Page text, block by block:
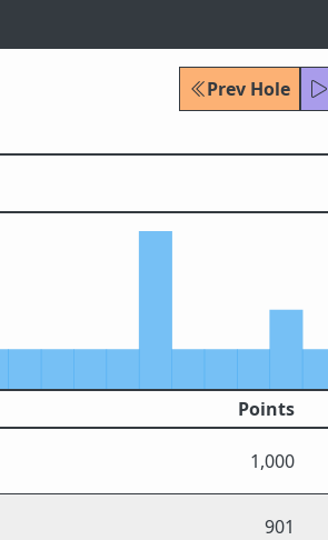
Prev Hole
Points
1,000
901